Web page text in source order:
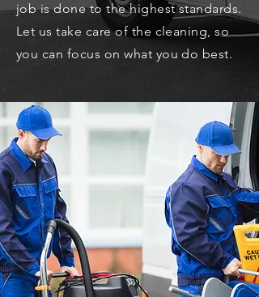
job is done to the highest standards.
Let us take care of the cleaning, so
you can focus on what you do best.